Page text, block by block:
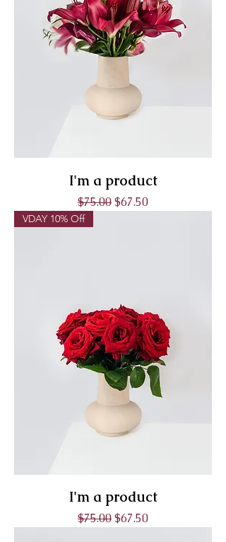
I'm a product
Regular Price
$75.00Sale Price
$67.50
VDAY 10% Off
I'm a product
Regular Price
$75.00Sale Price
$67.50